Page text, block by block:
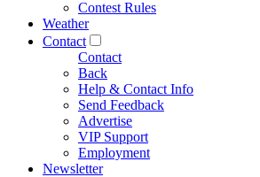
Contest Rules
Weather
Contact
Contact
Back
Help & Contact Info
Send Feedback
Advertise
VIP Support
Employment
Newsletter